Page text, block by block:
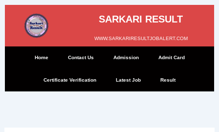
Skip
content
SARKARI RESULT
WWW.SARKARIRESULTJOBALERT.COM
Home Contact Us Admission Admit Card
Certificate Verification Latest Job Result